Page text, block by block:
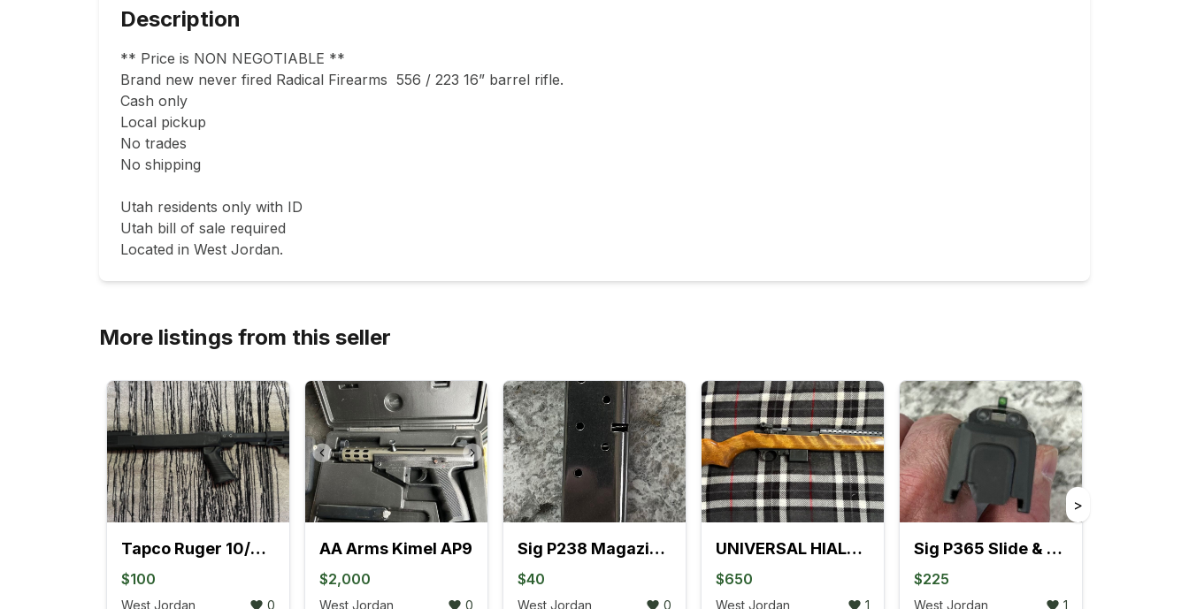
Description
** Price is NON NEGOTIABLE **
Brand new never fired Radical Firearms  556 / 223 16” barrel rifle.
Cash only
Local pickup
No trades
No shipping
Utah residents only with ID
Utah bill of sale required
More listings from this seller
Tapco Ruger 10/22 Stock
$100
West Jordan 0
AA Arms Kimel AP9
$2,000
West Jordan 0
Sig P238 Magazine 380 Auto
$40
West Jordan 0
UNIVERSAL HIALEAH, FLA. 30 CAL. M1 SEMI-AUTO RIFLE
$650
West Jordan 1
Sig P365 Slide & Barrel
$225
West Jordan 1
>